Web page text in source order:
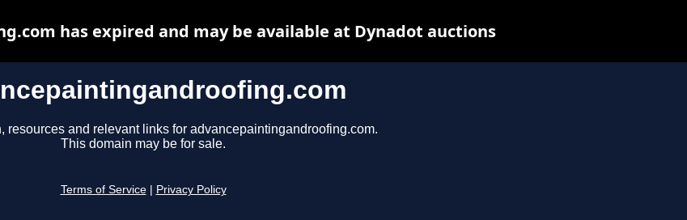
resources and relevant links for advancepaintingandroofing.com.
This domain may be for sale.
Terms of Service Privacy Policy
has expired and may be available at Dynadot auctions